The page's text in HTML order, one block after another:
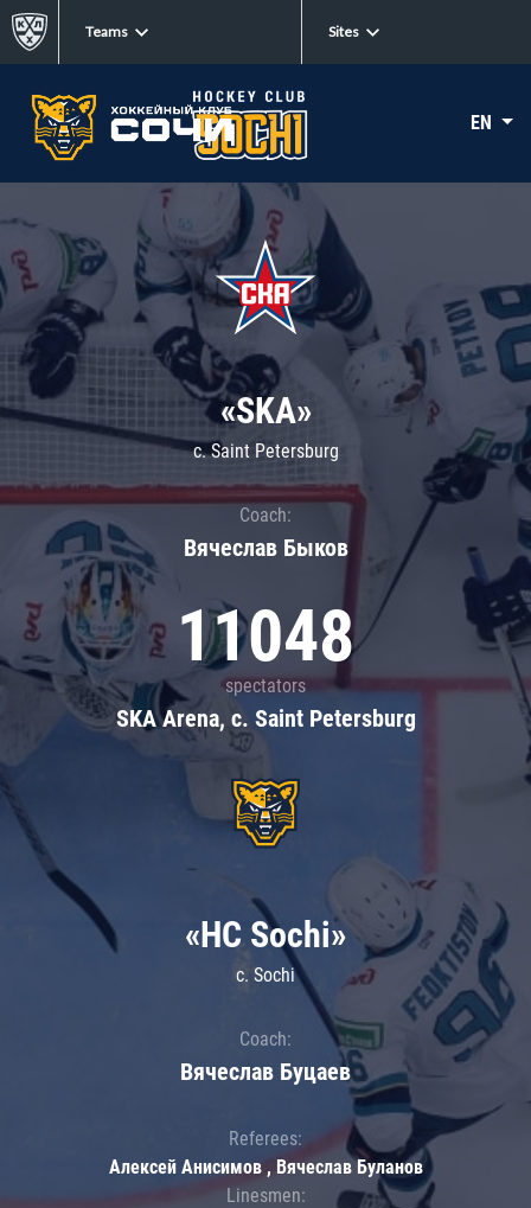
Teams Sites
EN
«SKA»
c. Saint Petersburg
Coach:
Вячеслав Быков
11048
spectators
SKA Arena, c. Saint Petersburg
«HC Sochi»
c. Sochi
Coach:
Вячеслав Буцаев
Referees:
Алексей Анисимов , Вячеслав Буланов
Linesmen: